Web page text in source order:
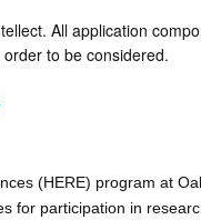
All application
to be considered.
(HERE) program at
for participation in